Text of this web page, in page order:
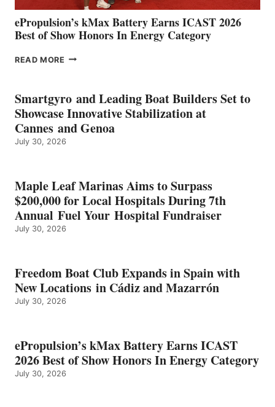
ePropulsion’s kMax Battery Earns ICAST 2026
Best of Show Honors In Energy Category
READ MORE EPROPULSION’S
EARNS
ICAST
2026
BEST
OF
ENERGY
CATEGORY
Smartgyro and Leading Boat Builders Set to
Showcase Innovative Stabilization at
Cannes and Genoa
July 30, 2026
Maple Leaf Marinas Aims to Surpass
$200,000 for Local Hospitals During 7th
Annual Fuel Your Hospital Fundraiser
July 30, 2026
Freedom Boat Club Expands in Spain with
New Locations in Cádiz and Mazarrón
July 30, 2026
ePropulsion’s kMax Battery Earns ICAST
2026 Best of Show Honors In Energy Category
July 30, 2026